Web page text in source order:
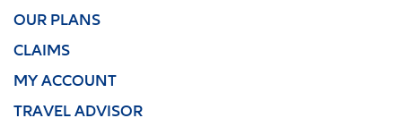
OUR PLANS
CLAIMS
MY ACCOUNT
TRAVEL ADVISOR